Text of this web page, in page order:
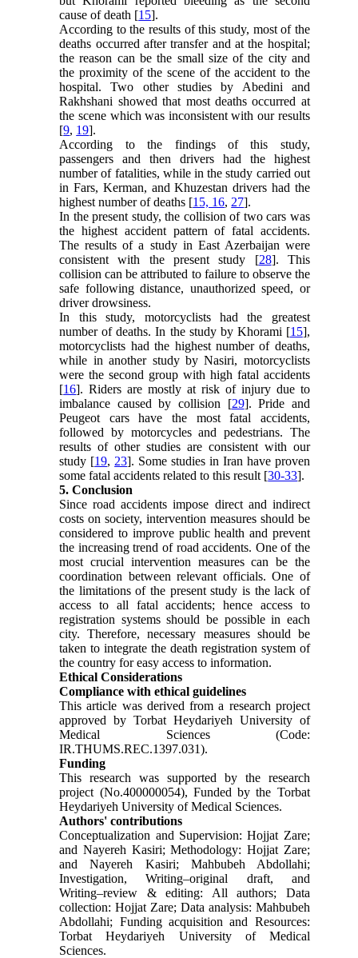
cause of death [15].
According to the results of this study, most of the
deaths occurred after transfer and at the hospital;
the reason can be the small size of the city and
the proximity of the scene of the accident to the
hospital. Two other studies by Abedini and
Rakhshani showed that most deaths occurred at
the scene which was inconsistent with our results
[9, 19].
According to the findings of this study,
passengers and then drivers had the highest
number of fatalities, while in the study carried out
in Fars, Kerman, and Khuzestan drivers had the
highest number of deaths [15, 16, 27].
In the present study, the collision of two cars was
the highest accident pattern of fatal accidents.
The results of a study in East Azerbaijan were
consistent with the present study [28]. This
collision can be attributed to failure to observe the
safe following distance, unauthorized speed, or
driver drowsiness.
In this study, motorcyclists had the greatest
number of deaths. In the study by Khorami [15],
motorcyclists had the highest number of deaths,
while in another study by Nasiri, motorcyclists
were the second group with high fatal accidents
[16]. Riders are mostly at risk of injury due to
imbalance caused by collision [29]. Pride and
Peugeot cars have the most fatal accidents,
followed by motorcycles and pedestrians. The
results of other studies are consistent with our
study [19, 23]. Some studies in Iran have proven
some fatal accidents related to this result [30-33].
5. Conclusion
Since road accidents impose direct and indirect
costs on society, intervention measures should be
considered to improve public health and prevent
the increasing trend of road accidents. One of the
most crucial intervention measures can be the
coordination between relevant officials. One of
the limitations of the present study is the lack of
access to all fatal accidents; hence access to
registration systems should be possible in each
city. Therefore, necessary measures should be
taken to integrate the death registration system of
the country for easy access to information.
Ethical Considerations
Compliance with ethical guidelines
This article was derived from a research project
approved by Torbat Heydariyeh University of
Medical Sciences (Code:
IR.THUMS.REC.1397.031).
Funding
This research was supported by the research
project (No.400000054), Funded by the Torbat
Heydariyeh University of Medical Sciences.
Authors' contributions
Conceptualization and Supervision: Hojjat Zare;
and Nayereh Kasiri; Methodology: Hojjat Zare;
and Nayereh Kasiri; Mahbubeh Abdollahi;
Investigation, Writing–original draft, and
Writing–review & editing: All authors; Data
collection: Hojjat Zare; Data analysis: Mahbubeh
Abdollahi; Funding acquisition and Resources:
Torbat Heydariyeh University of Medical
Sciences.